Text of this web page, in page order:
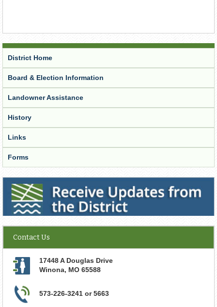
District Home
Board & Election Information
Landowner Assistance
History
Links
Forms
Receive Updates from the District
Contact Us
17448 A Douglas Drive
Winona, MO 65588
573-226-3241 or 5663